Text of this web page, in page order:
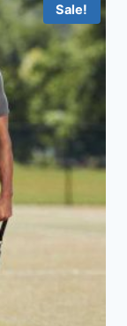
Sale!